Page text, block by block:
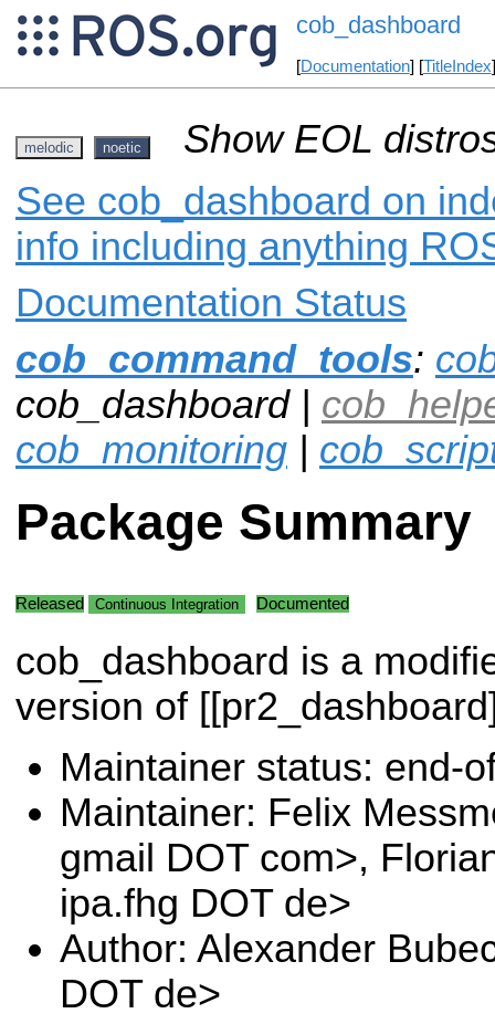
cob_dashboard
[Documentation] [TitleIndex
melodic noetic
Show EOL
See cob_dashboard on
info including anything
Documentation Status
cob_command_tools:
cob_dashboard |
cob_monitoring |
Package Summary
Released Continuous Integration Documented
cob_dashboard is a
version of
Maintainer status: end-
Maintainer: Felix
gmail DOT com>,
ipa.fhg DOT de>
Author: Alexander
DOT de>